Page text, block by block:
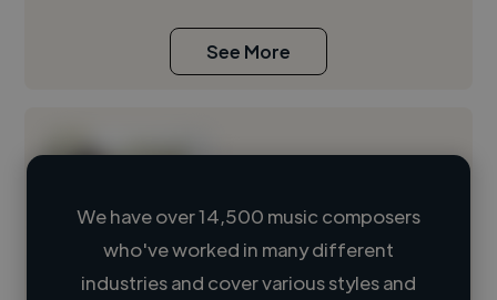
See More
Loading name
We have over 14,500 music composers
who've worked in many different
industries and cover various styles and